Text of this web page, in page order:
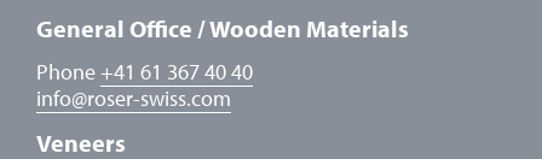
General Office / Wooden Materials
Phone+41 61 367 40 40
info@roser-swiss.com
Veneers